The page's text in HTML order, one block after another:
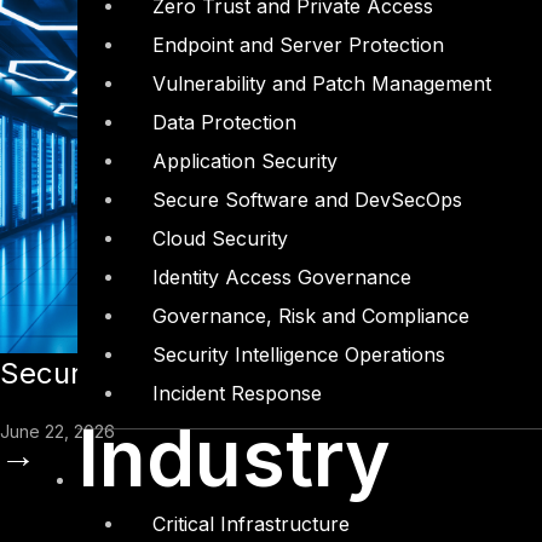
Zero Trust and Private Access
Endpoint and Server Protection
Vulnerability and Patch Management
Data Protection
Application Security
Secure Software and DevSecOps
Cloud Security
Identity Access Governance
Governance, Risk and Compliance
Security Intelligence Operations
Incident Response
Industry
Critical Infrastructure
Securing Entreprise AI Agents: How
June 22, 2026
→